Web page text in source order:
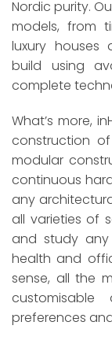
Nordic purity.
models, from
luxury houses
build using
complete
What’s more,
construction
modular
continuous
any
all varieties of
and study
health and
sense, all the
preferences